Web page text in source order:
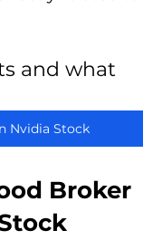
and what
Nvidia Stock
Broker